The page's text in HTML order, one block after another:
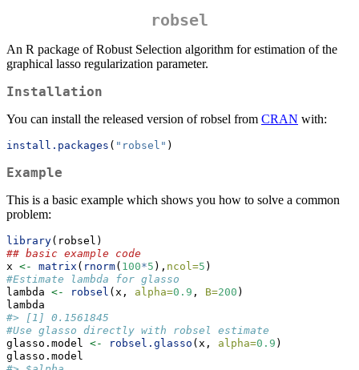
robsel
An R package of Robust Selection algorithm for estimation of the
graphical lasso regularization parameter.
Installation
You can install the released version of robsel from CRAN with:
install.packages ( "robsel" )
Example
This is a basic example which shows you how to solve a common
problem:
library(robsel)
## basic example code
x <- matrix ( rnorm( 100*5 ), ncol=5 )
#Estimate lambda for glasso
lambda <- robsel (x, alpha=0.9 , B=200 )
lambda
#> [1] 0.1561845
#Use glasso directly with robsel estimate
glasso.model <- robsel.glasso (x, alpha=0.9 )
glasso.model